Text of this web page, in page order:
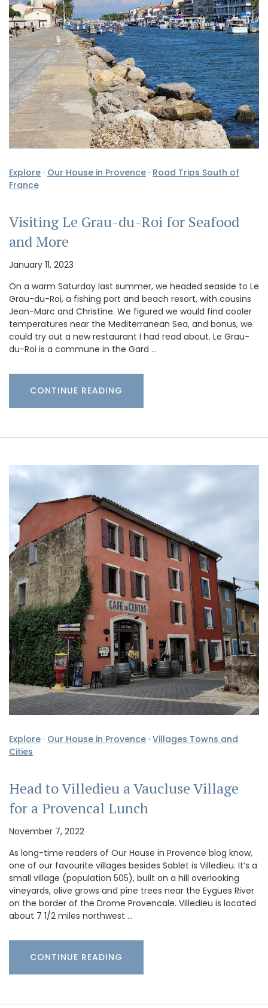
Explore · Our House in Provence · Road Trips South of
France
Visiting Le Grau-du-Roi for Seafood
and More
January 11, 2023
On a warm Saturday last summer, we headed seaside to Le
Grau-du-Roi, a fishing port and beach resort, with cousins
Jean-Marc and Christine. We figured we would find cooler
temperatures near the Mediterranean Sea, and bonus, we
could try out a new restaurant I had read about. Le Grau-
du-Roi is a commune in the Gard …
CONTINUE READING
Explore · Our House in Provence · Villages Towns and
Cities
Head to Villedieu a Vaucluse Village
for a Provencal Lunch
November 7, 2022
As long-time readers of Our House in Provence blog know,
one of our favourite villages besides Sablet is Villedieu. It’s a
small village (population 505), built on a hill overlooking
vineyards, olive grows and pine trees near the Eygues River
on the border of the Drome Provencale. Villedieu is located
about 7 1/2 miles northwest …
CONTINUE READING